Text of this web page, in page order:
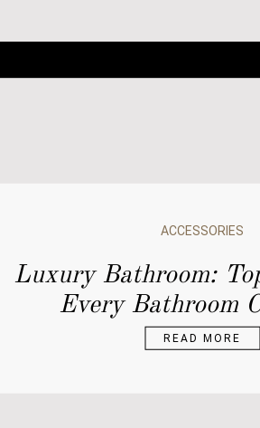
ACCESSORIES
BATHROOM DESIGN
BATHROOM IDEAS
BATHROOMS
Luxury Bathroom:
Every Bathroom
READ MORE